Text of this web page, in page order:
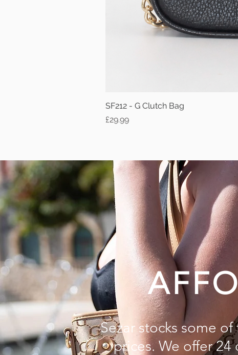
SF212 - G Clutch Bag
Price
£29.99
Sezar stocks some
prices. We offer